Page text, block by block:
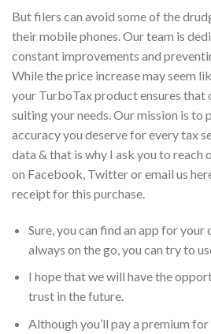
But filers can avoid some of the
their mobile phones. Our team is
constant improvements and
While the price increase may seem
your TurboTax product ensures that
suiting your needs. Our mission is to
accuracy you deserve for every tax
data & that is why I ask you to
on Facebook, Twitter or email us
receipt for this purchase.
Sure, you can find an app for your
always on the go, you can try to
I hope that we will have the
trust in the future.
Although you’ll pay a premium for